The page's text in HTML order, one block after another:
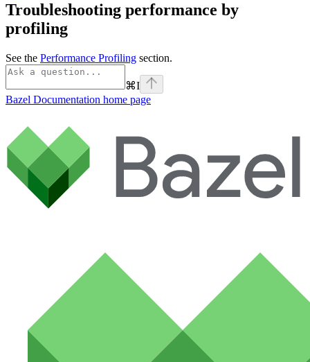
Troubleshooting performance by
profiling
See the Performance Profiling section.
⌘I
Bazel Documentation home page